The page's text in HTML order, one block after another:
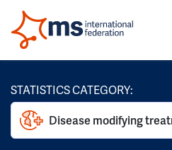
STATISTICS CATEGORY:
Disease modifying